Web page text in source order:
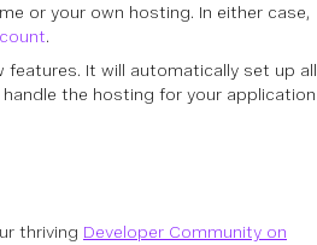
or your own hosting. In either case,
.
It will automatically set up all
the hosting for your application
thriving Developer Community on